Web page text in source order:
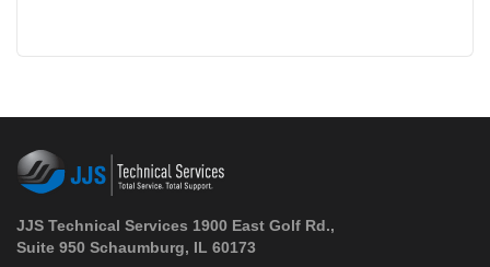
JJS Technical Services 1900 East Golf Rd.,
Suite 950 Schaumburg, IL 60173